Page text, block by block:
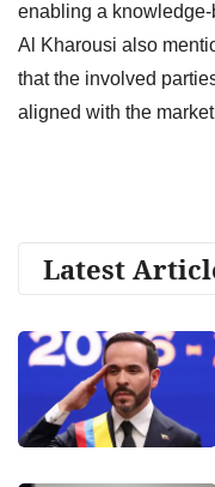
enabling a knowledge-
Al Kharousi also
that the involved
aligned with the
Latest